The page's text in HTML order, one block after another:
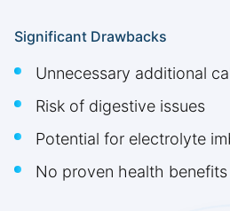
Significant Drawbacks
Unnecessary additional
Risk of digestive issues
Potential for electrolyte
No proven health